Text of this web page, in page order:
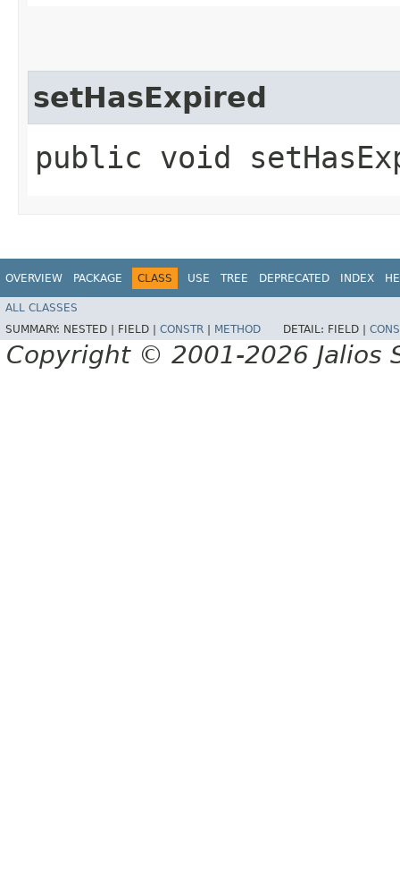
setHasExpired
public void
OVERVIEW PACKAGE CLASS USE TREE DEPRECATED INDEX
ALL CLASSES
SUMMARY: NESTED | FIELD | CONSTR METHOD DETAIL: FIELD |
Copyright © 2001-2026 Jalios